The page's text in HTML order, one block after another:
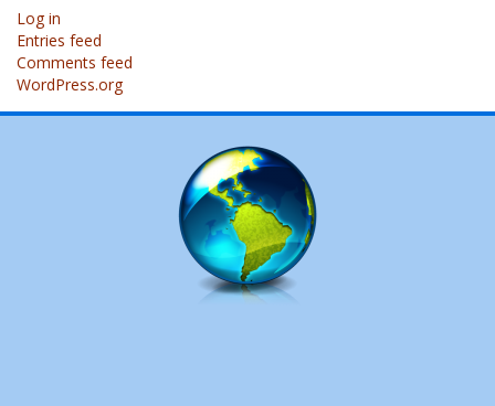
Log in
Entries feed
Comments feed
WordPress.org